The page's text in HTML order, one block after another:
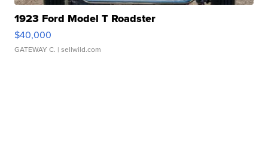
1923 Ford Model T Roadster
$40,000
GATEWAY C. | sellwild.com